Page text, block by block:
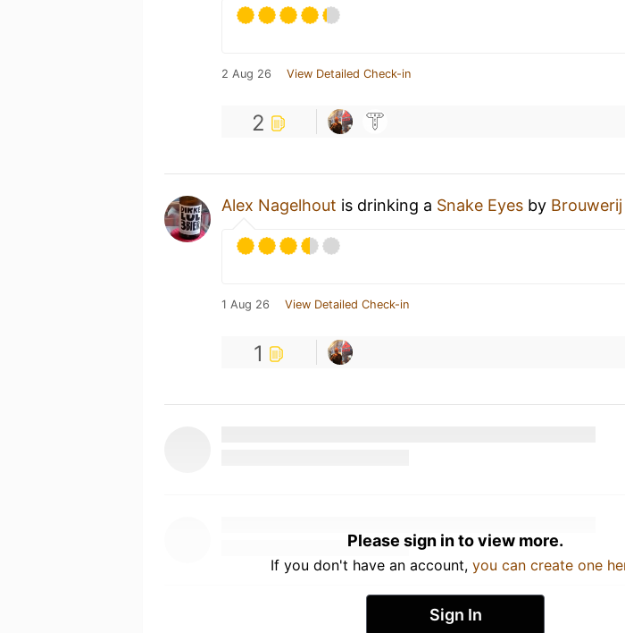
2 Aug 26 View Detailed Check-in
2
Alex Nagelhout is drinking a Snake Eyes by Brouwerij
1 Aug 26 View Detailed Check-in
1
Please sign in to view more.
If you don't have an account, you can create one
Sign In